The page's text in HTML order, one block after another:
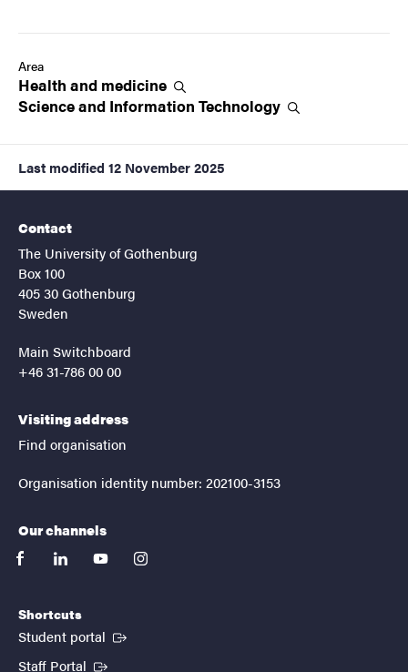
Area
Health and medicine
Science and Information Technology
Last modified 12 November 2025
Contact
The University of Gothenburg
Box 100
405 30 Gothenburg
Sweden
Main Switchboard
+46 31-786 00 00
Visiting address
Find organisation
Organisation identity number: 202100-3153
Our channels
facebooklinkedinyoutubeinstagram
Shortcuts
Student portal (External link)
Staff Portal (External link)